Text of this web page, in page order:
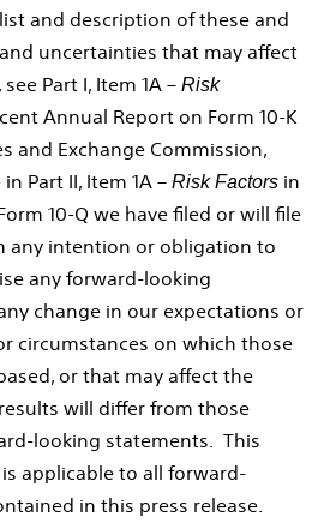
and description of these and
uncertainties that may affect
Part I, Item 1A – Risk
Annual Report on Form 10-K
and Exchange Commission,
Part II, Item 1A – Risk Factors in
10-Q we have filed or will file
any intention or obligation to
any forward-looking
change in our expectations or
circumstances on which those
or that may affect the
will differ from those
looking statements. This
applicable to all forward-
in this press release.